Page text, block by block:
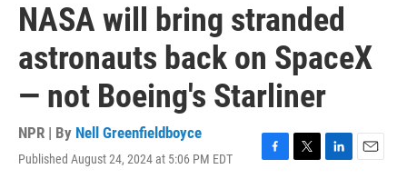
NASA will bring stranded
astronauts back on SpaceX
— not Boeing's Starliner
NPR | By Nell Greenfieldboyce
Published August 24, 2024 at 5:06 PM EDT
F
T
L
E